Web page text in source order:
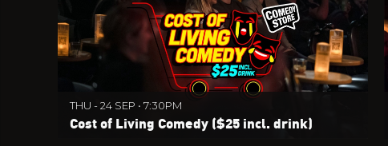
THU - 24 SEP • 7:30PM
Cost of Living Comedy ($25 incl. drink)